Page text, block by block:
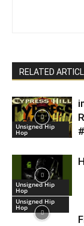
RELATED
Unsigned Hip
Hop
Unsigned Hip
Hop
Unsigned Hip
Hop